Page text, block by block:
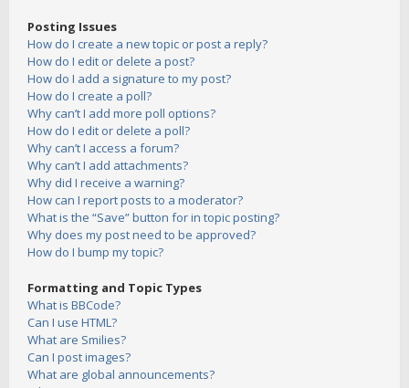
Posting Issues
How do I create a new topic or post a reply?
How do I edit or delete a post?
How do I add a signature to my post?
How do I create a poll?
Why can’t I add more poll options?
How do I edit or delete a poll?
Why can’t I access a forum?
Why can’t I add attachments?
Why did I receive a warning?
How can I report posts to a moderator?
What is the “Save” button for in topic posting?
Why does my post need to be approved?
How do I bump my topic?
Formatting and Topic Types
What is BBCode?
Can I use HTML?
What are Smilies?
Can I post images?
What are global announcements?